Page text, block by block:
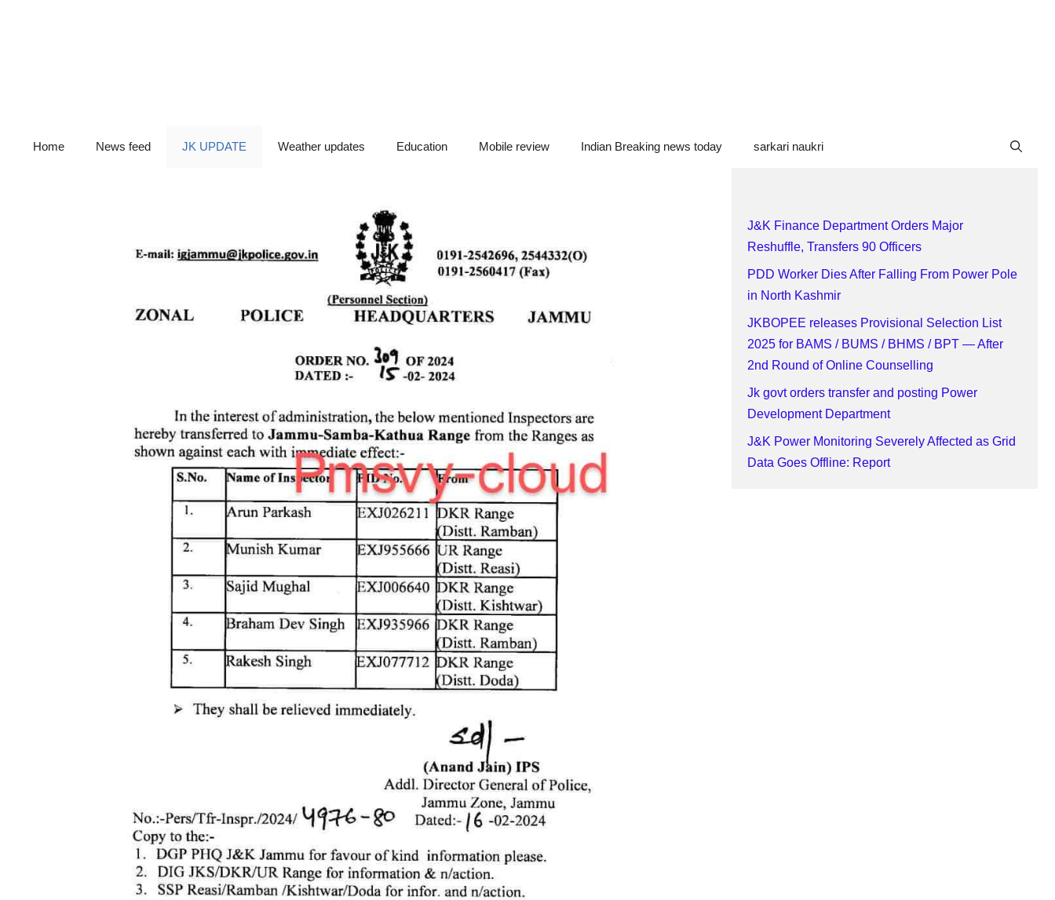
Home News feed JK UPDATE Weather updates Education Mobile review Indian Breaking news today sarkari naukri
J&K Finance Department Orders Major
Reshuffle, Transfers 90 Officers
PDD Worker Dies After Falling From Power Pole
in North Kashmir
JKBOPEE releases Provisional Selection List
2025 for BAMS / BUMS / BHMS / BPT — After
2nd Round of Online Counselling
Jk govt orders transfer and posting Power
Development Department
J&K Power Monitoring Severely Affected as Grid
Data Goes Offline: Report